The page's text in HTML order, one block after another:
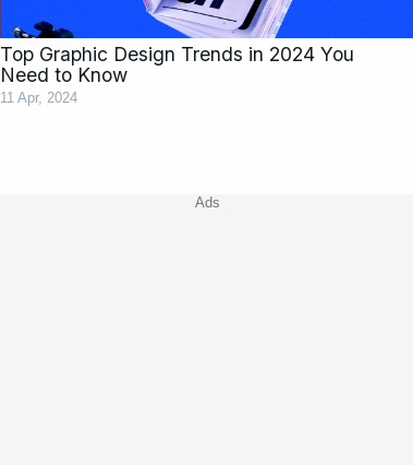
Top Graphic Design Trends in 2024 You
Need to Know
11 Apr, 2024
Ads